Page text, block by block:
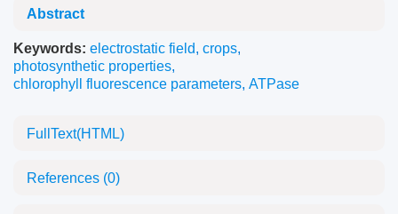
Abstract
Keywords: electrostatic field, crops,
photosynthetic properties,
chlorophyll fluorescence parameters, ATPase
FullText(HTML)
References (0)